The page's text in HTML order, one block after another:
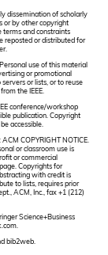
dissemination of scholarly
or by other copyright
terms and constraints
reposted or distributed for
use of this material
or promotional
or lists, or to reuse
the IEEE.
conference/workshop
publication. Copyright
accessible.
COPYRIGHT NOTICE.
or classroom use is
or commercial
Copyrights for
with credit is
to lists, requires prior
ACM, Inc., fax +1 (212)
Science+Business
bib2web.